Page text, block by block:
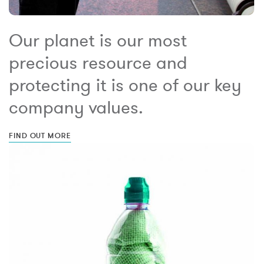
Our planet is our most
precious resource and
protecting it is one of our key
company values.
FIND OUT MORE